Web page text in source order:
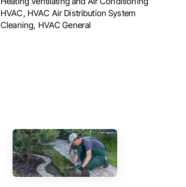
HVAC, HVAC Air Distribution System
Cleaning, HVAC General